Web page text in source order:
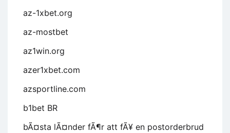
az-1xbet.org
az-mostbet
az1win.org
azer1xbet.com
azsportline.com
b1bet BR
bÃ¤sta lÃ¤nder fÃ¶r att fÃ¥ en postorderbrud